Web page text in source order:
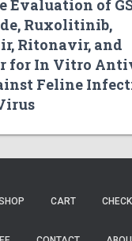
Evaluation of
Ruxolitinib,
Ritonavir, and
for In Vitro
Feline
CART